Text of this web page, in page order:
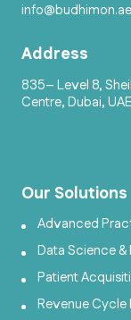
info@budhimon.ae
Address
835– Level 8,
Centre, Dubai, UAE
Our Solutions
Advanced
Data Science
Patient
Revenue Cycle